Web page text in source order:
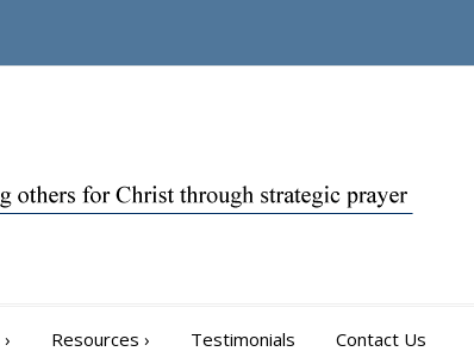
› Resources › Testimonials Contact Us